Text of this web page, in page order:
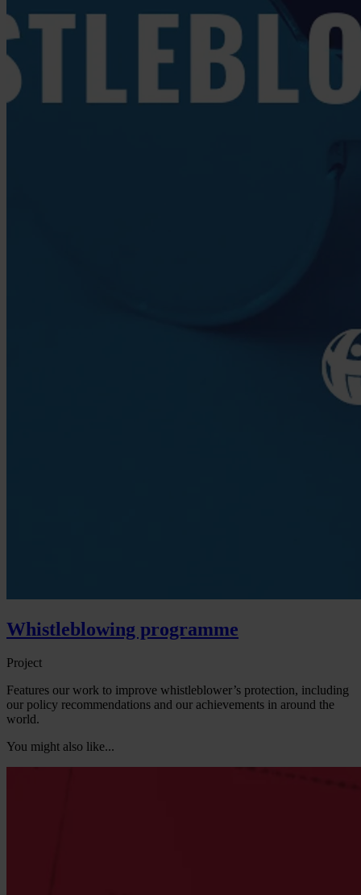
Whistleblowing programme
Project
Features our work to improve whistleblower’s protection, including
our policy recommendations and our achievements in around the
world.
You might also like...